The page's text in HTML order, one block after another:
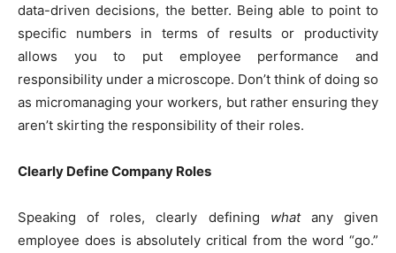
data-driven decisions, the better. Being able to point to
specific numbers in terms of results or productivity
allows you to put employee performance and
responsibility under a microscope. Don’t think of doing so
as micromanaging your workers, but rather ensuring they
aren’t skirting the responsibility of their roles.
Clearly Define Company Roles
Speaking of roles, clearly defining whatany given
employee does is absolutely critical from the word “go.”